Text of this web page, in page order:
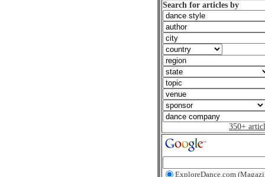
Search for articles by
350+
ExploreDance.com